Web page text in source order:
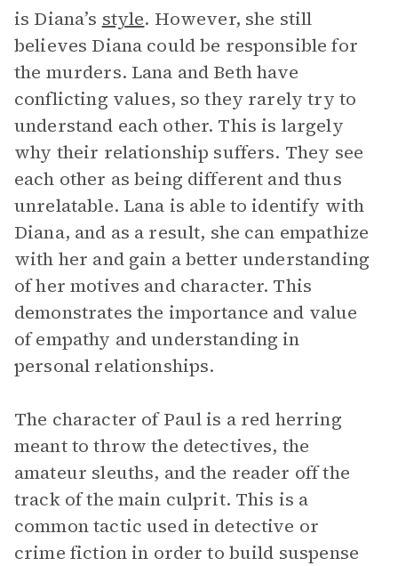
is Diana’s style. However, she still
believes Diana could be responsible for
the murders. Lana and Beth have
conflicting values, so they rarely try to
understand each other. This is largely
why their relationship suffers. They see
each other as being different and thus
unrelatable. Lana is able to identify with
Diana, and as a result, she can empathize
with her and gain a better understanding
of her motives and character. This
demonstrates the importance and value
of empathy and understanding in
personal relationships.
The character of Paul is a red herring
meant to throw the detectives, the
amateur sleuths, and the reader off the
track of the main culprit. This is a
common tactic used in detective or
crime fiction in order to build suspense